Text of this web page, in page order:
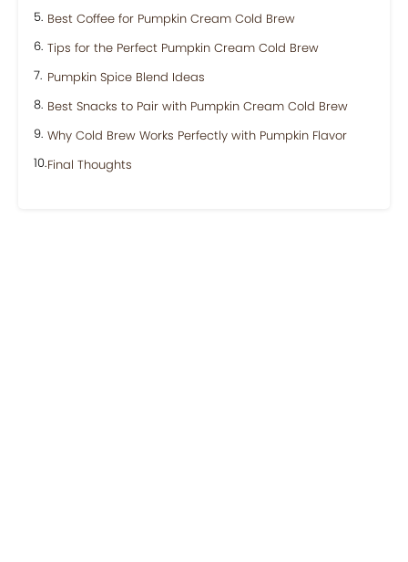
Best Coffee for Pumpkin Cream Cold Brew
Tips for the Perfect Pumpkin Cream Cold Brew
Pumpkin Spice Blend Ideas
Best Snacks to Pair with Pumpkin Cream Cold Brew
Why Cold Brew Works Perfectly with Pumpkin Flavor
Final Thoughts